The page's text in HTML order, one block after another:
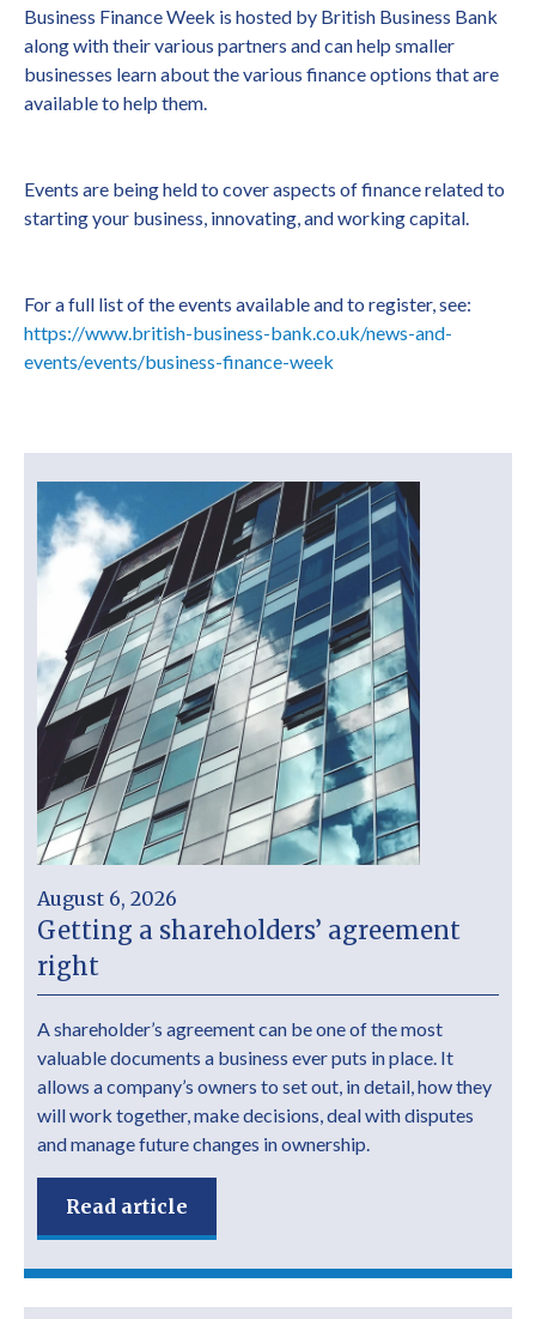
Business Finance Week is hosted by British Business Bank
along with their various partners and can help smaller
businesses learn about the various finance options that are
available to help them.
Events are being held to cover aspects of finance related to
starting your business, innovating, and working capital.
For a full list of the events available and to register, see:
https://www.british-business-bank.co.uk/news-and-
events/events/business-finance-week
August 6, 2026
Getting a shareholders’ agreement
right
A shareholder’s agreement can be one of the most
valuable documents a business ever puts in place. It
allows a company’s owners to set out, in detail, how they
will work together, make decisions, deal with disputes
and manage future changes in ownership.
Read article